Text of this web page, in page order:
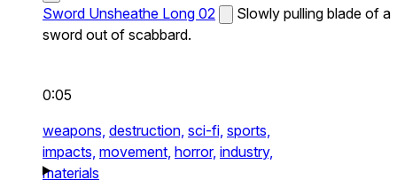
Sword Unsheathe Long 02
Slowly pulling blade of a
sword out of scabbard.
0:05
weapons, destruction, sci-fi, sports,
impacts, movement, horror, industry,
materials